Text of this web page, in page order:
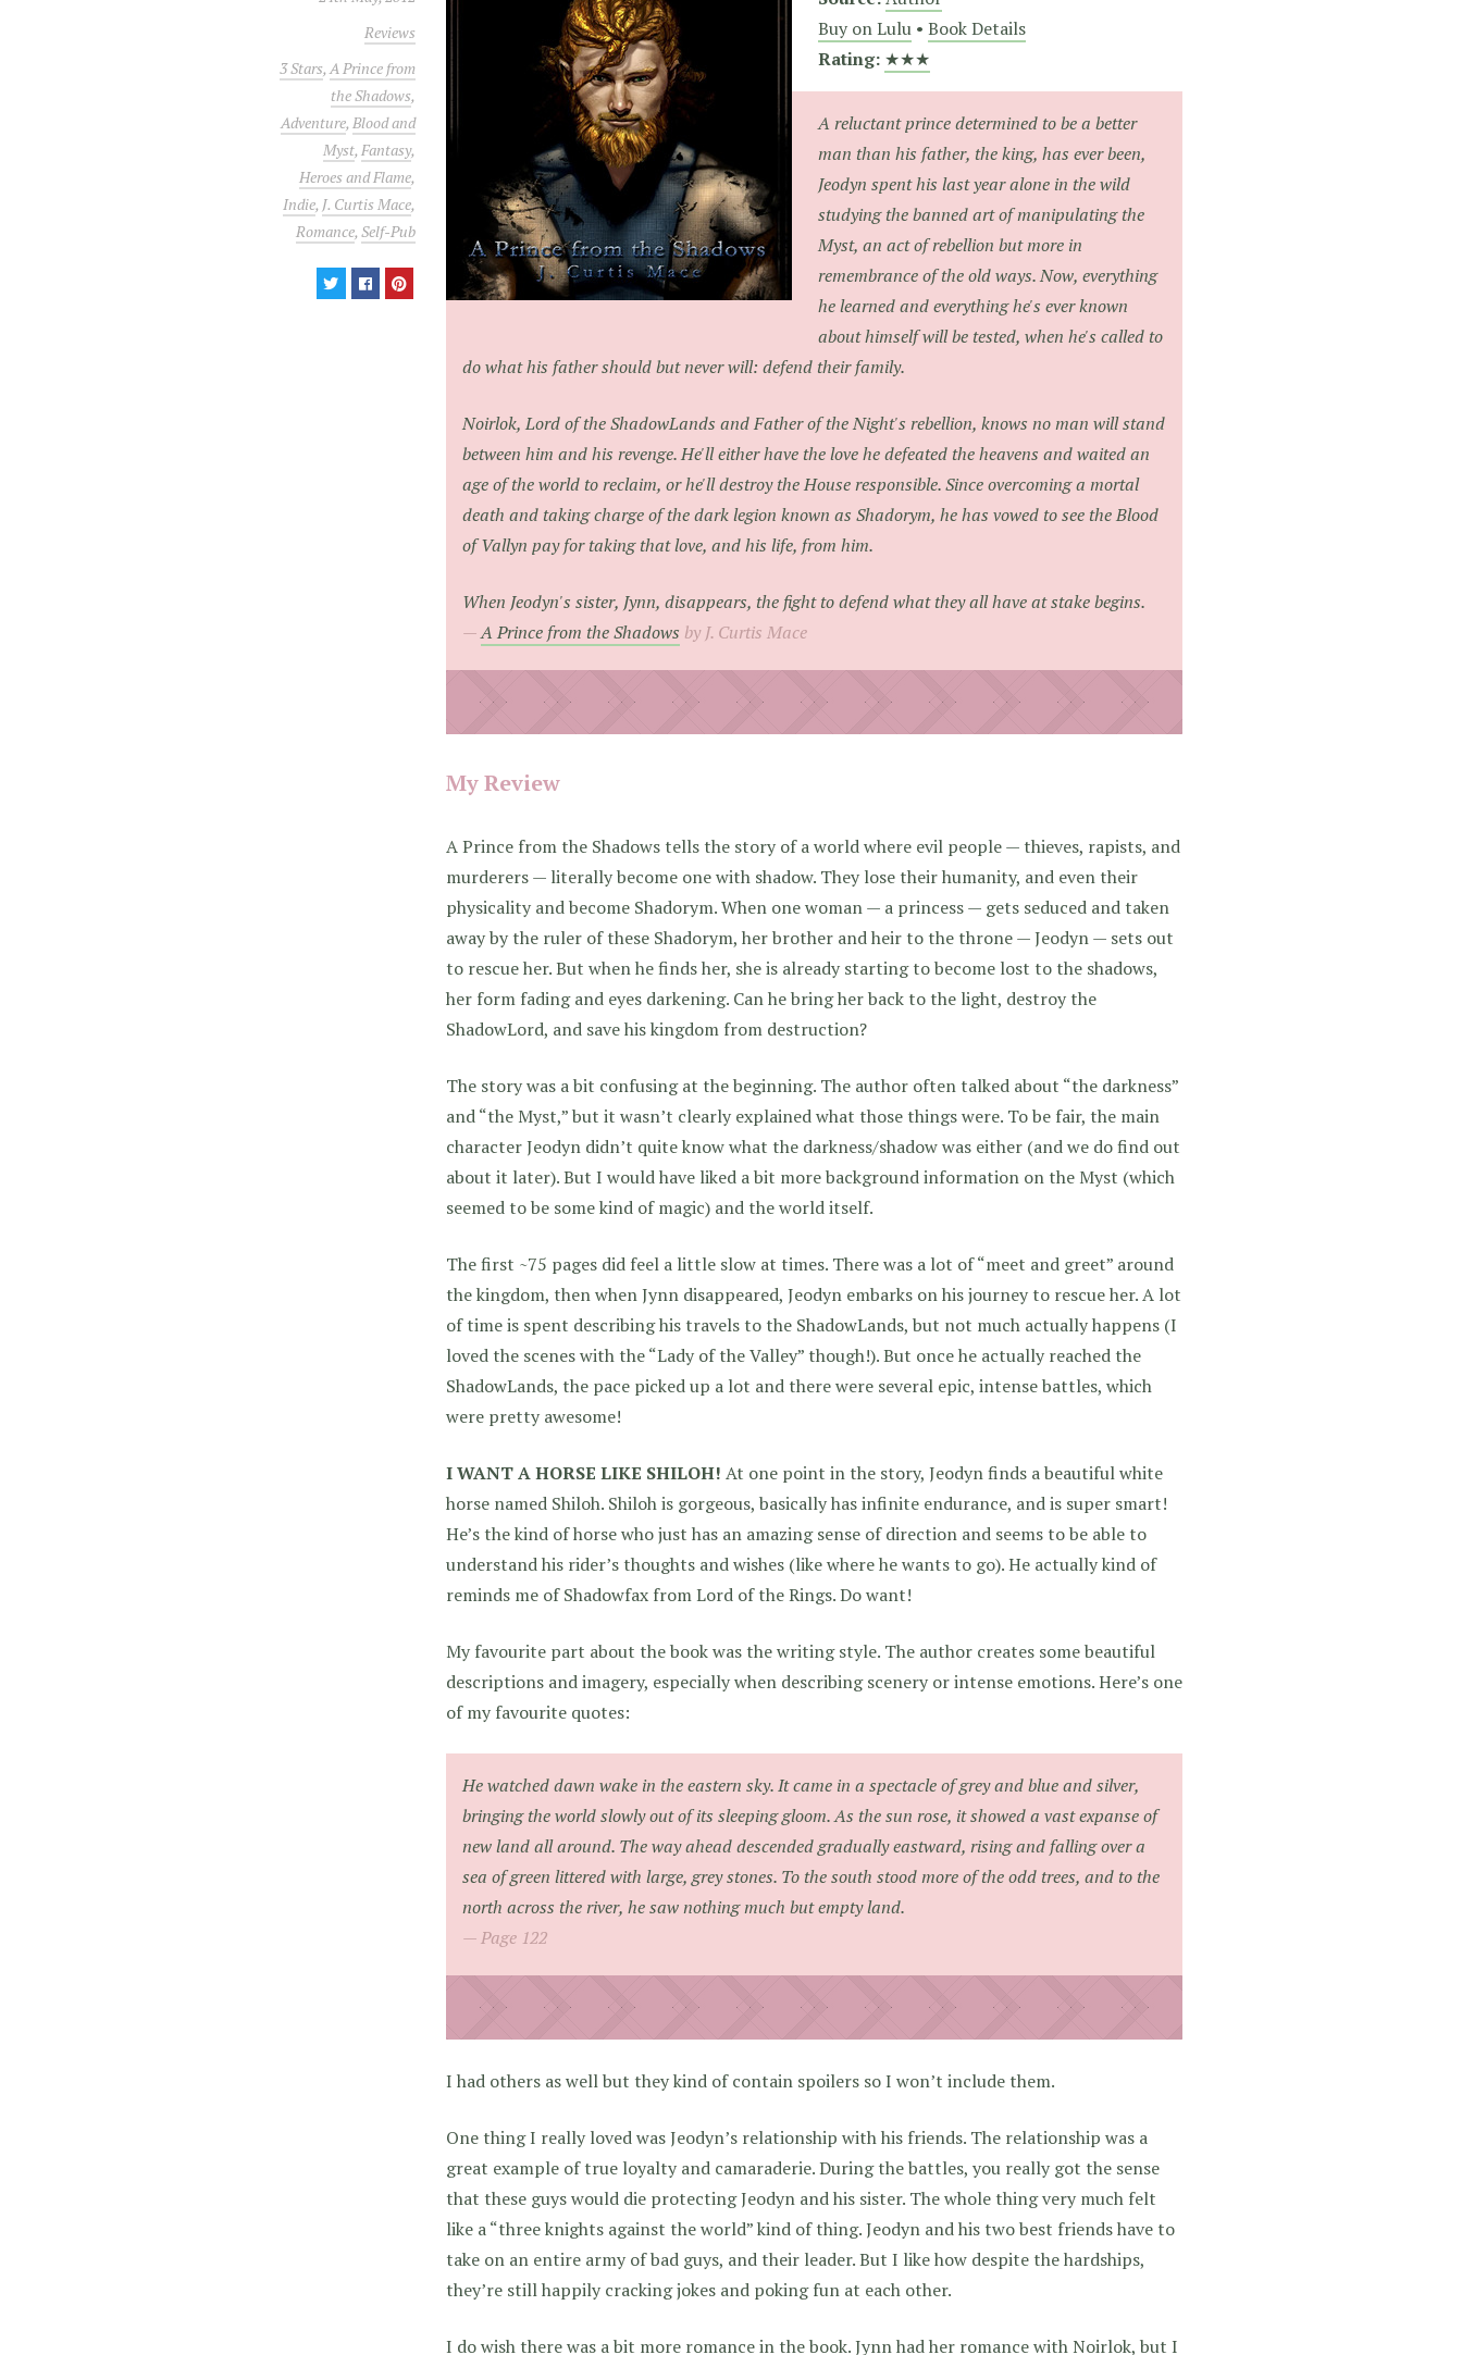
Reviews
3 Stars,A Prince from
the Shadows,
Adventure,Blood and
Myst,Fantasy,
Heroes and Flame,
Indie, J. Curtis Mace,
Romance,Self-Pub
Buy on Lulu • Book Details
Rating: ★★★
A reluctant prince determined to be a better
man than his father, the king, has ever been,
Jeodyn spent his last year alone in the wild
studying the banned art of manipulating the
Myst, an act of rebellion but more in
remembrance of the old ways. Now, everything
he learned and everything he's ever known
about himself will be tested, when he's called to
do what his father should but never will: defend their family.
Noirlok, Lord of the ShadowLands and Father of the Night's rebellion, knows no man will stand
between him and his revenge. He'll either have the love he defeated the heavens and waited an
age of the world to reclaim, or he'll destroy the House responsible. Since overcoming a mortal
death and taking charge of the dark legion known as Shadorym, he has vowed to see the Blood
of Vallyn pay for taking that love, and his life, from him.
When Jeodyn's sister, Jynn, disappears, the fight to defend what they all have at stake begins.
A Prince from the Shadows by J. Curtis Mace
My Review
A Prince from the Shadows tells the story of a world where evil people — thieves, rapists, and
murderers — literally become one with shadow. They lose their humanity, and even their
physicality and become Shadorym. When one woman — a princess — gets seduced and taken
away by the ruler of these Shadorym, her brother and heir to the throne — Jeodyn — sets out
to rescue her. But when he finds her, she is already starting to become lost to the shadows,
her form fading and eyes darkening. Can he bring her back to the light, destroy the
ShadowLord, and save his kingdom from destruction?
The story was a bit confusing at the beginning. The author often talked about “the darkness”
and “the Myst,” but it wasn’t clearly explained what those things were. To be fair, the main
character Jeodyn didn’t quite know what the darkness/shadow was either (and we do find out
about it later). But I would have liked a bit more background information on the Myst (which
seemed to be some kind of magic) and the world itself.
The first ~75 pages did feel a little slow at times. There was a lot of “meet and greet” around
the kingdom, then when Jynn disappeared, Jeodyn embarks on his journey to rescue her. A lot
of time is spent describing his travels to the ShadowLands, but not much actually happens (I
loved the scenes with the “Lady of the Valley” though!). But once he actually reached the
ShadowLands, the pace picked up a lot and there were several epic, intense battles, which
were pretty awesome!
I WANT A HORSE LIKE SHILOH! At one point in the story, Jeodyn finds a beautiful white
horse named Shiloh. Shiloh is gorgeous, basically has infinite endurance, and is super smart!
He’s the kind of horse who just has an amazing sense of direction and seems to be able to
understand his rider’s thoughts and wishes (like where he wants to go). He actually kind of
reminds me of Shadowfax from Lord of the Rings. Do want!
My favourite part about the book was the writing style. The author creates some beautiful
descriptions and imagery, especially when describing scenery or intense emotions. Here’s one
of my favourite quotes:
He watched dawn wake in the eastern sky. It came in a spectacle of grey and blue and silver,
bringing the world slowly out of its sleeping gloom. As the sun rose, it showed a vast expanse of
new land all around. The way ahead descended gradually eastward, rising and falling over a
sea of green littered with large, grey stones. To the south stood more of the odd trees, and to the
north across the river, he saw nothing much but empty land.
Page 122
I had others as well but they kind of contain spoilers so I won’t include them.
One thing I really loved was Jeodyn’s relationship with his friends. The relationship was a
great example of true loyalty and camaraderie. During the battles, you really got the sense
that these guys would die protecting Jeodyn and his sister. The whole thing very much felt
like a “three knights against the world” kind of thing. Jeodyn and his two best friends have to
take on an entire army of bad guys, and their leader. But I like how despite the hardships,
they’re still happily cracking jokes and poking fun at each other.
I do wish there was a bit more romance in the book. Jynn had her romance with Noirlok, but I